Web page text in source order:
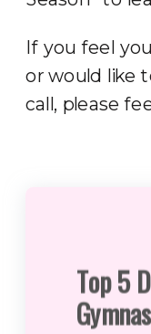
If you feel
or would like
call, please
Top 5